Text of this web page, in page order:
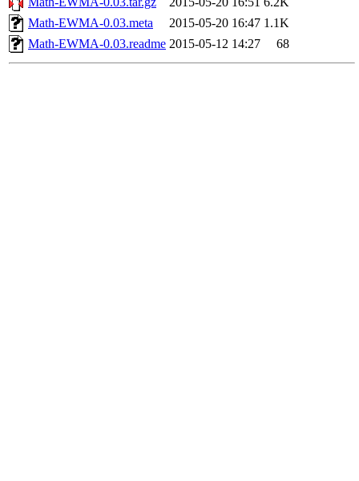
Math-EWMA-0.03.meta
2015-05-20 16:47 1.1K
Math-EWMA-0.03.readme 2015-05-12 14:27 68